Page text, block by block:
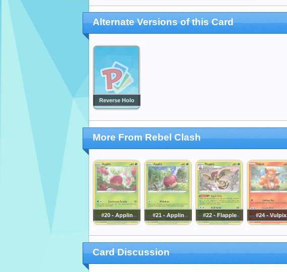
Alternate Versions of this Card
Reverse Holo
More From Rebel Clash
#20 - Applin #21 - Applin #22 - Flapple #24 - Vulpix
Card Discussion